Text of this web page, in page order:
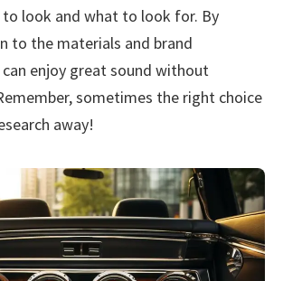
look and what to look for. By
to the materials and brand
enjoy great sound without
sometimes the right choice
away!